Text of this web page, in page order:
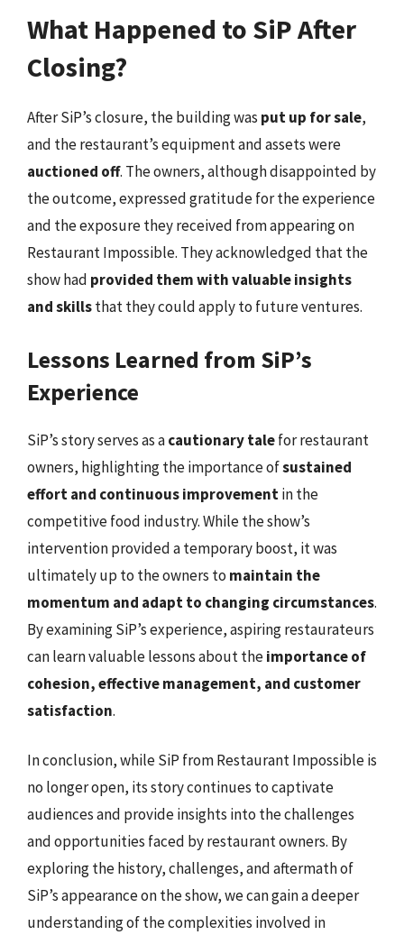
What Happened to SiP After
Closing?
After SiP’s closure, the building was put up for sale,
and the restaurant’s equipment and assets were
auctioned off. The owners, although disappointed by
the outcome, expressed gratitude for the experience
and the exposure they received from appearing on
Restaurant Impossible. They acknowledged that the
show had provided them with valuable insights
and skillsthat they could apply to future ventures.
Lessons Learned from SiP’s
Experience
SiP’s story serves as acautionary talefor restaurant
owners, highlighting the importance ofsustained
effort and continuous improvementin the
competitive food industry. While the show’s
intervention provided a temporary boost, it was
ultimately up to the owners to maintain the
momentum and adapt to changing circumstances.
By examining SiP’s experience, aspiring restaurateurs
can learn valuable lessons about theimportance of
cohesion, effective management, and customer
satisfaction.
In conclusion, while SiP from Restaurant Impossible is
no longer open, its story continues to captivate
audiences and provide insights into the challenges
and opportunities faced by restaurant owners. By
exploring the history, challenges, and aftermath of
SiP’s appearance on the show, we can gain a deeper
understanding of the complexities involved in